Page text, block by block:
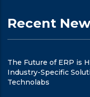
Recent
The Future of ERP is
Industry-Specific
Technolabs